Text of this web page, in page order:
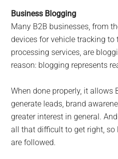
Business Blogging
Many B2B businesses, from
devices for vehicle tracking to
processing services, are
reason: blogging represents
When done properly, it allows
generate leads, brand
greater interest in general.
all that difficult to get right,
are followed.